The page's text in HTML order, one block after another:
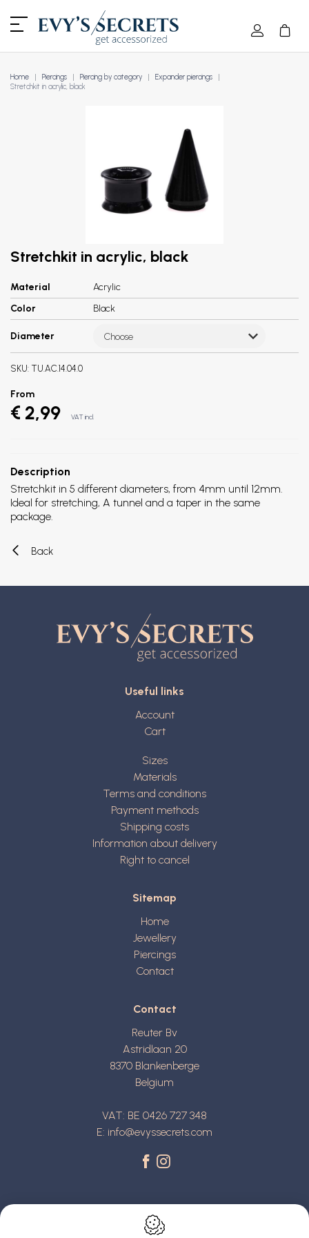
Home Piercings Piercing by category
Expander piercings
Stretchkit in acrylic, black
Stretchkit in acrylic, black
Material
Acrylic
Color
Black
Diameter Choose
SKU: TU.AC.14.04.0
From
€ 2,99 VAT incl.
Description
Stretchkit in 5 different diameters, from 4mm until 12mm.
Ideal for stretching, A tunnel and a taper in the same
package.
Back
Useful links
Account
Cart
Sizes
Materials
Terms and conditions
Payment methods
Shipping costs
Information about delivery
Right to cancel
Sitemap
Home
Jewellery
Piercings
Contact
Contact
Reuter Bv
Astridlaan 20
8370 Blankenberge
Belgium
VAT: BE 0426 727 348
E: info@evyssecrets.com